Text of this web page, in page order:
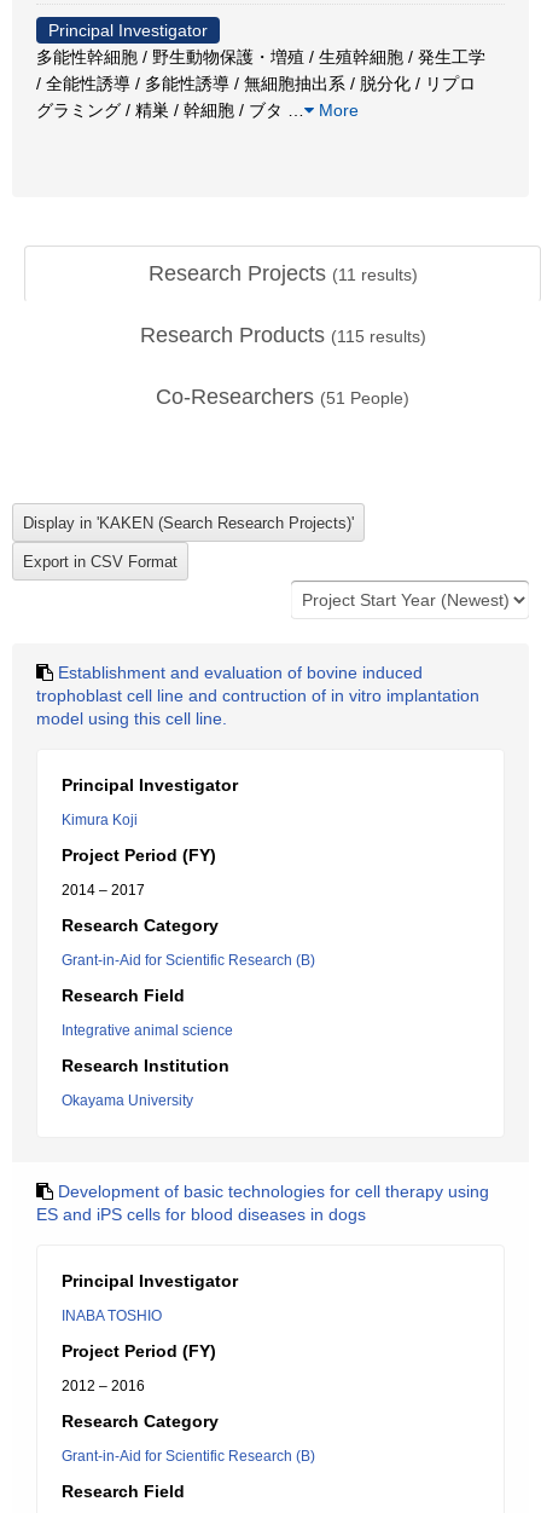
Principal Investigator
多能性幹細胞 / 野生動物保護・増殖 / 生殖幹細胞 / 発生工学
/ 全能性誘導 / 多能性誘導 / 無細胞抽出系 / 脱分化 / リプロ
グラミング / 精巣 / 幹細胞 / ブタ
More
Research Projects (11 results)
Research Products (115 results)
Co-Researchers (51 People)
Establishment and evaluation of bovine induced
trophoblast cell line and contruction of in vitro implantation
model using this cell line.
Principal Investigator
Kimura Koji
Project Period (FY)
2014 – 2017
Research Category
Grant-in-Aid for Scientific Research (B)
Research Field
Integrative animal science
Research Institution
Okayama University
Development of basic technologies for cell therapy using
ES and iPS cells for blood diseases in dogs
Principal Investigator
INABA TOSHIO
Project Period (FY)
2012 – 2016
Research Category
Grant-in-Aid for Scientific Research (B)
Research Field